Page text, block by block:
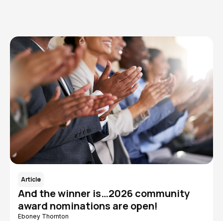
Article
And the winner is…2026 community
award nominations are open!
Eboney Thornton